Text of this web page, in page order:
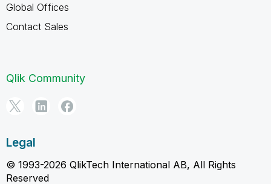
Global Offices
Contact Sales
Qlik Community
Legal
© 1993-2026 QlikTech International AB, All Rights
Reserved